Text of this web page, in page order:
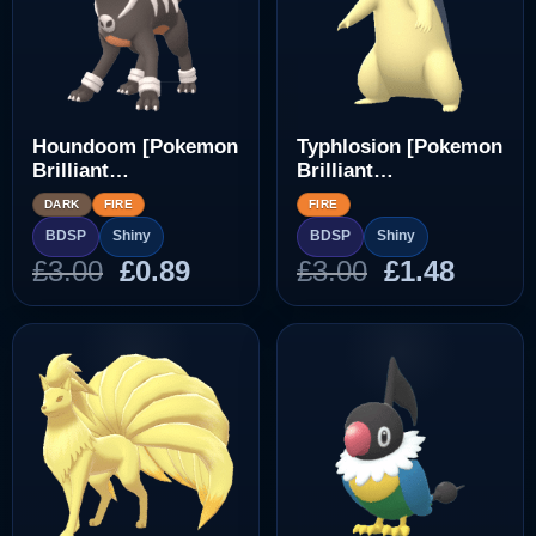
Houndoom [Pokemon
Brilliant
Diamond/Shining
Pearl]
DARK FIRE
BDSP Shiny
£3.00 Original
price
was:
£3.00.
£0.89Current
price
is:
Typhlosion [Pokemon
Brilliant
Diamond/Shining
Pearl]
FIRE
BDSP Shiny
£3.00 Original
price
was:
£3.00.
£1.48
price
is: